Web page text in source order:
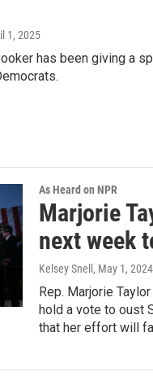
1, 2025
has been giving a
As Heard on NPR
Marjorie
next week
Kelsey Snell , May 1, 2024
Rep. Marjorie
hold a vote to oust
that her effort will